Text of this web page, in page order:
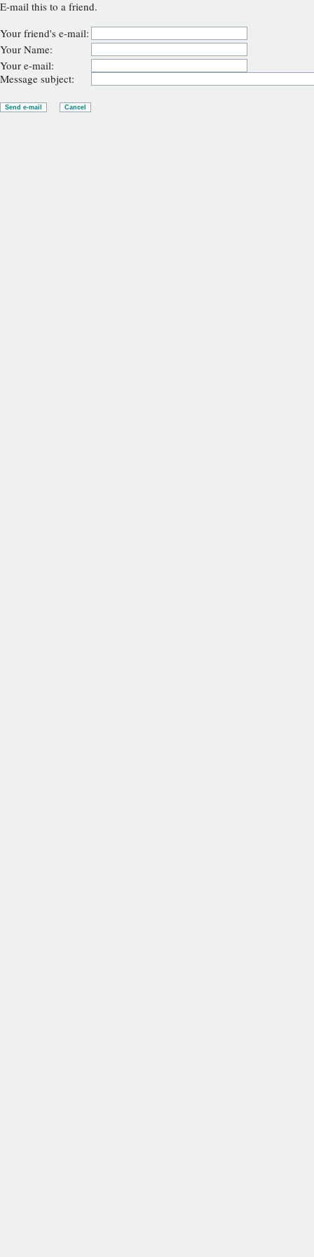
E-mail this to a friend.
Your friend's e-mail:
Your Name:
Your e-mail:
Message subject: